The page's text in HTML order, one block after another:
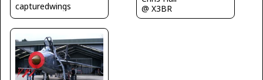
capturedwings
@ X3BR